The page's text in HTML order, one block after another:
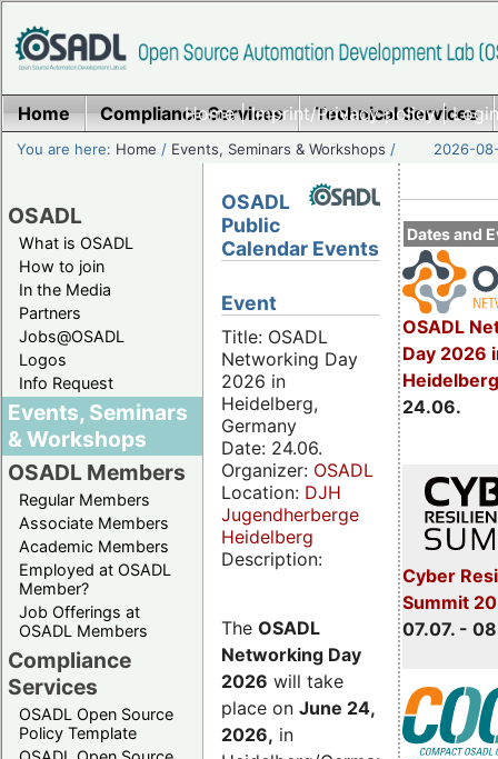
Home|Imprint/Privacy policy|
Home Compliance Services Technical Services
You are here: Home / Events, Seminars & Workshops / 2026-
OSADL
What is OSADL
How to join
In the Media
Partners
Jobs@OSADL
Logos
Info Request
Events, Seminars
& Workshops
OSADL Members
Regular Members
Associate Members
Academic Members
Employed at OSADL
Member?
Job Offerings at
OSADL Members
Compliance
Services
OSADL Open Source
Policy Template
Dates and
OSADL
Day 2026
24.06.
Cyber
Summit
07.07. -
OSADL
Public
Calendar Events
Event
Title: OSADL
Networking Day
2026 in
Heidelberg,
Germany
Date: 24.06.
Organizer: OSADL
Location: DJH
Jugendherberge
Heidelberg
Description:
The OSADL
Networking Day
2026 will take
place on June 24,
2026, in